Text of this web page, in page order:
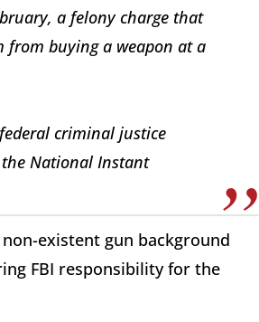
a felony charge that
from buying a weapon at a
criminal justice
National Instant
existent gun background
FBI responsibility for the